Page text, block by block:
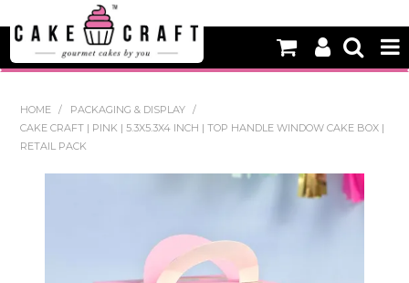
NEW
BAKING
EDIBLES
HOME / PACKAGING & DISPLAY
/
CAKE CRAFT | PINK | 5.3X5.3X4 INCH | TOP HANDLE WINDOW CAKE BOX |
RETAIL PACK